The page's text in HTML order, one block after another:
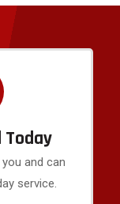
Today
and can
service.